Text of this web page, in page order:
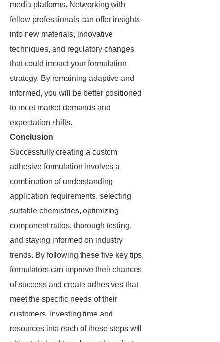
media platforms. Networking with
fellow professionals can offer insights
into new materials, innovative
techniques, and regulatory changes
that could impact your formulation
strategy. By remaining adaptive and
informed, you will be better positioned
to meet market demands and
expectation shifts.
Conclusion
Successfully creating a custom
adhesive formulation involves a
combination of understanding
application requirements, selecting
suitable chemistries, optimizing
component ratios, thorough testing,
and staying informed on industry
trends. By following these five key tips,
formulators can improve their chances
of success and create adhesives that
meet the specific needs of their
customers. Investing time and
resources into each of these steps will